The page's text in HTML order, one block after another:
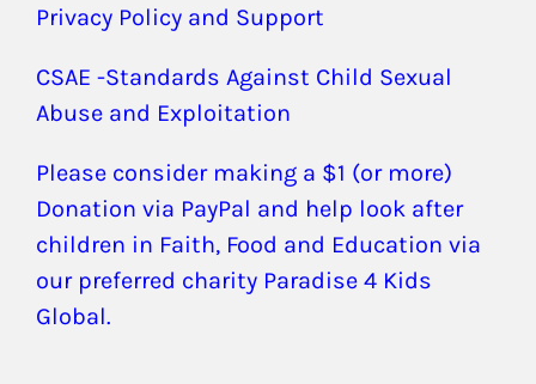
Privacy Policy and Support
CSAE -Standards Against Child Sexual
Abuse and Exploitation
Please consider making a $1 (or more)
Donation via PayPal and help look after
children in Faith, Food and Education via
our preferred charity Paradise 4 Kids
Global.